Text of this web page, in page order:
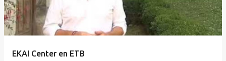
EKAI Center en ETB